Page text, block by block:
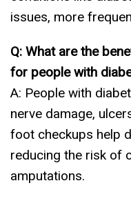
issues, more
Q: What are the
for people with
A: People with
nerve damage,
foot checkups help
reducing the risk of
amputations.